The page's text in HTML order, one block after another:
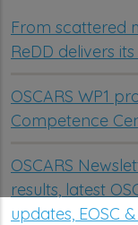
From scattered
ReDD delivers
OSCARS WP1
Competence
OSCARS
results, latest
updates, EOSC